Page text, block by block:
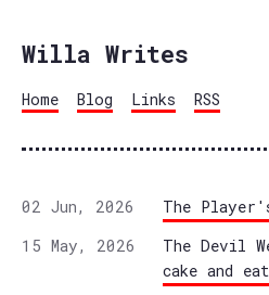
Willa Writes
Home Blog Links RSS
02 Jun, 2026
The
15 May, 2026
The Devil
cake and